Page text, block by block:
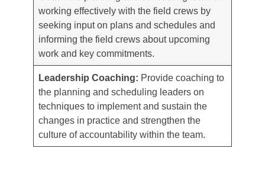
working effectively with the field crews by
seeking input on plans and schedules and
informing the field crews about upcoming
work and key commitments.
Leadership Coaching: Provide coaching to
the planning and scheduling leaders on
techniques to implement and sustain the
changes in practice and strengthen the
culture of accountability within the team.